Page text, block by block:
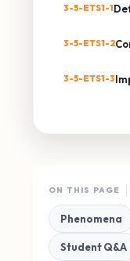
3-5-ETS1-1
3-5-ETS1-2
3-5-ETS1-3
ON THIS PAGE
Phenomena
Student Q&A